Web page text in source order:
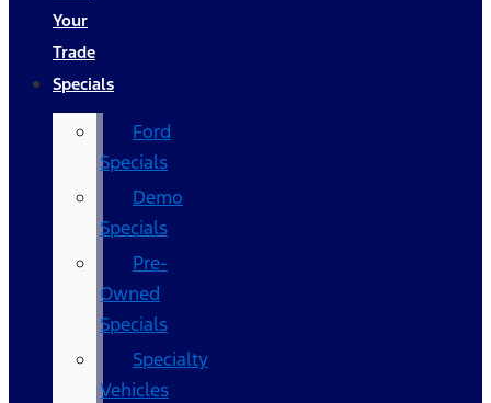
Your
Trade
Specials
Ford
Specials
Demo
Specials
Pre-
Owned
Specials
Specialty
Vehicles